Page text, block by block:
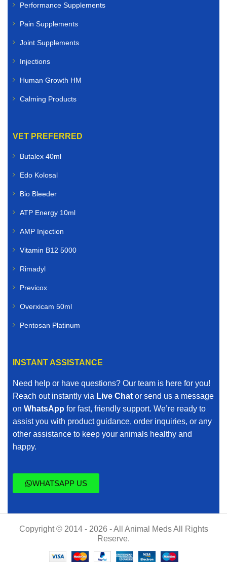
Performance Supplements
Pain Supplements
Joint Supplements
Injections
Human Growth HM
Calming Products
VET PREFERRED
Butalex 40ml
Edo Kolosal
Bio Bleeder
ATP Energy 10ml
AMP Injection
Vitamin B12 5000
Rimadyl
Previcox
Overxicam 50ml
Pentosan Platinum
INSTANT ASSISTANCE
Need help or have questions? Our team is here for you!
Reach out instantly via Live Chat or send us a message
on WhatsApp for fast, friendly support. We’re ready to
assist you with product guidance, order inquiries, or any
other assistance to keep your animals healthy and
happy.
WHATSAPP US
Copyright © 2014 - 2026 - All Animal Meds All Rights
Reserve.